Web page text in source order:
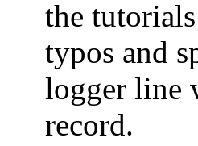
the
typos and
logger line
record.